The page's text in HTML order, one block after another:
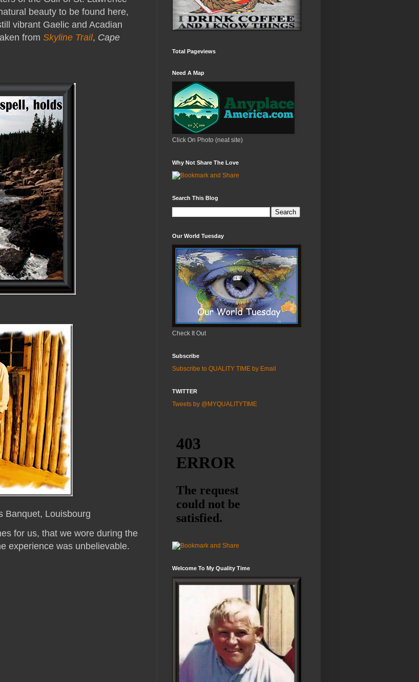
beauty to be found here,
vibrant Gaelic and Acadian
from Skyline Trail, Cape
Banquet, Louisbourg
for us, that we wore during the
experience was unbelievable.
Total Pageviews
Need A Map
Click On Photo (neat site)
Why Not Share The Love
Search This Blog
Our World Tuesday
Check It Out
Subscribe
Subscribe to QUALITY TIME by Email
TWITTER
Tweets by @MYQUALITYTIME
Welcome To My Quality Time